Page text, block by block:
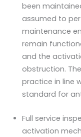
been
assumed to
maintenance
remain
and the
obstruction.
practice in line
standard for
Full service
activation